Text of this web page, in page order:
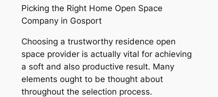
Picking the Right Home Open Space
Company in Gosport
Choosing a trustworthy residence open
space provider is actually vital for achieving
a soft and also productive result. Many
elements ought to be thought about
throughout the selection process.